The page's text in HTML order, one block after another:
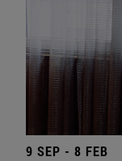
9 SEP - 8 FEB